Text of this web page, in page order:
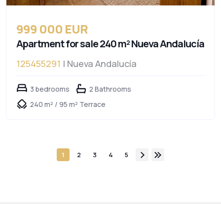
999 000 EUR
Apartment for sale 240 m² Nueva Andalucía
125455291 | Nueva Andalucía
3 bedrooms
2 Bathrooms
240 m² / 95 m² Terrace
1 2 3 4 5